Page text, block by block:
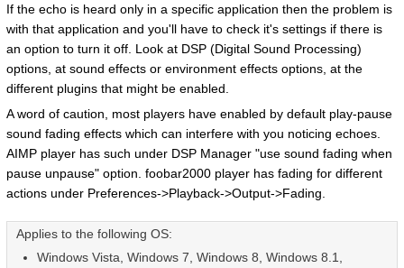
If the echo is heard only in a specific application then the problem is
with that application and you'll have to check it's settings if there is
an option to turn it off. Look at DSP (Digital Sound Processing)
options, at sound effects or environment effects options, at the
different plugins that might be enabled.
A word of caution, most players have enabled by default play-pause
sound fading effects which can interfere with you noticing echoes.
AIMP player has such under DSP Manager "use sound fading when
pause unpause" option. foobar2000 player has fading for different
actions under Preferences->Playback->Output->Fading.
Applies to the following OS:
Windows Vista, Windows 7, Windows 8, Windows 8.1,